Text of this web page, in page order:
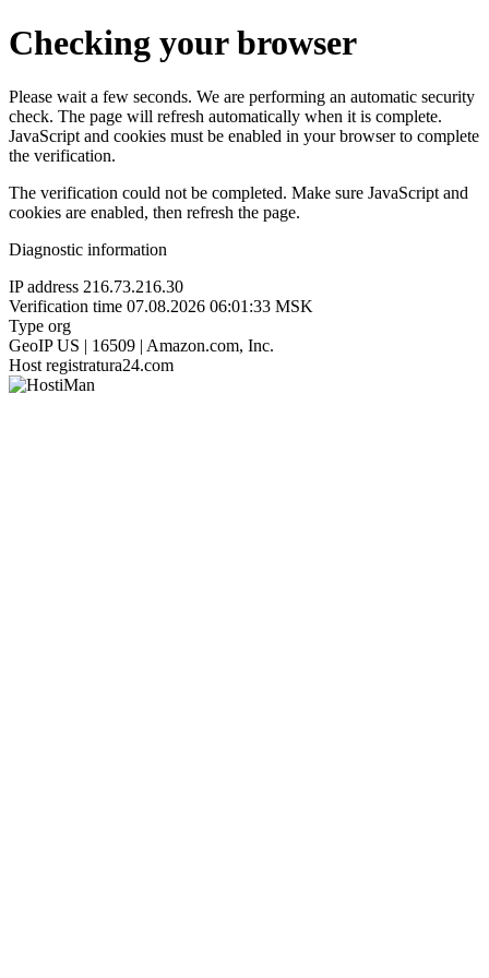
Checking your browser
Please wait a few seconds. We are performing an automatic security
check. The page will refresh automatically when it is complete.
JavaScript and cookies must be enabled in your browser to complete
the verification.
The verification could not be completed. Make sure JavaScript and
cookies are enabled, then refresh the page.
Diagnostic information
IP address 216.73.216.30
Verification time 07.08.2026 06:01:33 MSK
Type org
GeoIP US | 16509 | Amazon.com, Inc.
Host registratura24.com